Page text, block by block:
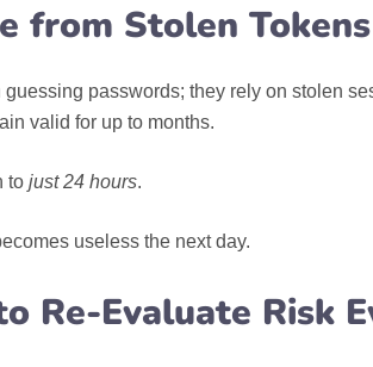
from Stolen Tokens
passwords; they rely on stolen
valid for up to months.
to just 24 hours.
useless the next day.
Re-Evaluate Risk